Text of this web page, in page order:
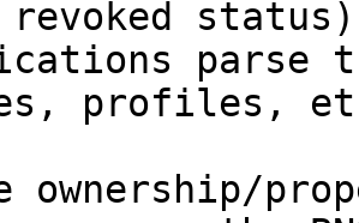
status)
parse
profiles,
ownership/